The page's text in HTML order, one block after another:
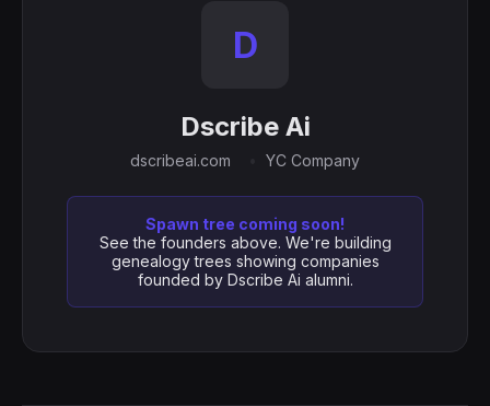
D
Dscribe Ai
dscribeai.com YC Company
Spawn tree coming soon!
See the founders above. We're building
genealogy trees showing companies
founded by Dscribe Ai alumni.